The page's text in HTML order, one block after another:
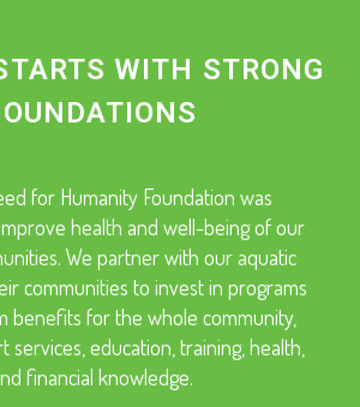
WITH STRONG
for Humanity Foundation was
health and well-being of our
We partner with our aquatic
communities to invest in programs
benefits for the whole community,
services, education, training, health,
financial knowledge.